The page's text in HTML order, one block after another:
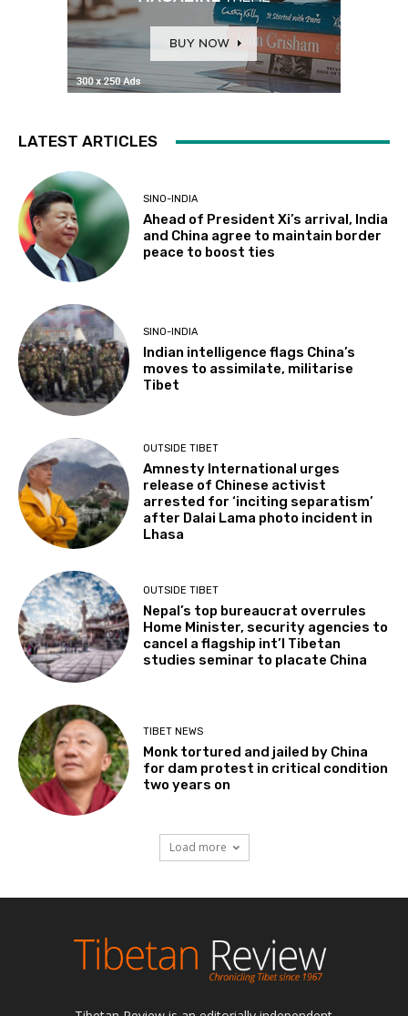
LATEST ARTICLES
SINO-INDIA
Ahead of President Xi’s arrival, India
and China agree to maintain border
peace to boost ties
SINO-INDIA
Indian intelligence flags China’s
moves to assimilate, militarise
Tibet
OUTSIDE TIBET
Amnesty International urges
release of Chinese activist
arrested for ‘inciting separatism’
after Dalai Lama photo incident in
Lhasa
OUTSIDE TIBET
Nepal’s top bureaucrat overrules
Home Minister, security agencies to
cancel a flagship int’l Tibetan
studies seminar to placate China
TIBET NEWS
Monk tortured and jailed by China
for dam protest in critical condition
two years on
Load more